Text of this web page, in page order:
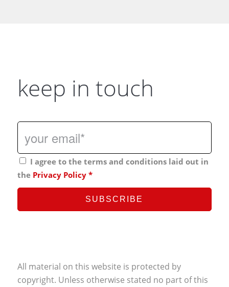
keep in touch
I agree to the terms and conditions laid out in
the Privacy Policy *
All material on this website is protected by
copyright. Unless otherwise stated no part of this